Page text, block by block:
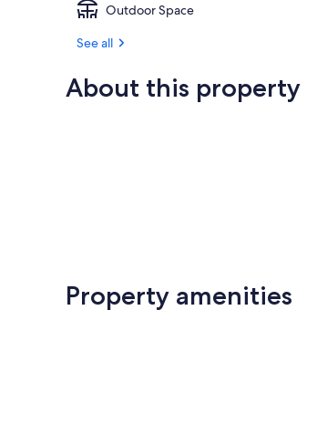
Outdoor Space
See all
About this property
Property amenities